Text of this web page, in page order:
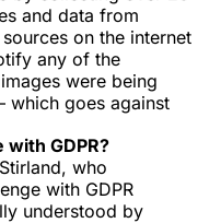
and data from
on the internet
any of the
were being
which goes against
with GDPR?
who
with GDPR
understood by